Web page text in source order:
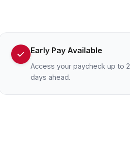
Early Pay Available
Access your paycheck up to 2
days ahead.